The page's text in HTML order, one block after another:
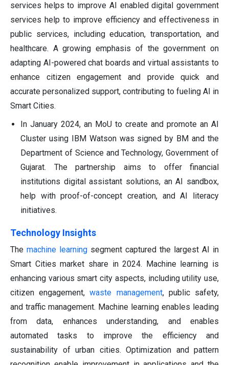
services helps to improve AI enabled digital government
services help to improve efficiency and effectiveness in
public services, including education, transportation, and
healthcare. A growing emphasis of the government on
adapting AI-powered chat boards and virtual assistants to
enhance citizen engagement and provide quick and
accurate personalized support, contributing to fueling AI in
Smart Cities.
In January 2024, an MoU to create and promote an AI
Cluster using IBM Watson was signed by BM and the
Department of Science and Technology, Government of
Gujarat. The partnership aims to offer financial
institutions digital assistant solutions, an AI sandbox,
help with proof-of-concept creation, and AI literacy
initiatives.
Technology Insights
The machine learning segment captured the largest AI in
Smart Cities market share in 2024. Machine learning is
enhancing various smart city aspects, including utility use,
citizen engagement,waste management, public safety,
and traffic management. Machine learning enables leading
from data, enhances understanding, and enables
automated tasks to improve the efficiency and
sustainability of urban cities. Optimization and pattern